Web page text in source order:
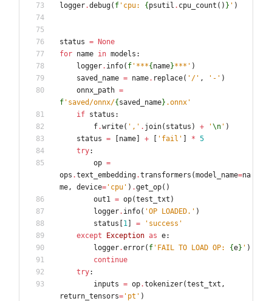
logger.debug( f ' cpu: {psutil . cpu_count ( ) } ' )
status = None
for name in models :
logger. info( f ' ***{name}*** ' )
saved_name = name. replace( ' / ' , ' - ' )
onnx_path =
f ' saved/onnx/{saved_name} .onnx '
if status :
f.write( ' , ' . join( status ) + '\n ' )
status = [name] + [ ' fail ' ] * 5
try:
op =
ops .text_embedding.transformers (model_name=na
me , device= ' cpu ' ) .get_op( )
out1
= op(test_txt )
logger. info( 'OP LOADED. ' )
status [1 ] = ' success '
except
Exception as e:
logger.error( f ' FAIL TO LOAD OP: {e} ' )
continue
try:
inputs = op.tokenizer(test_txt ,
return_tensors= ' pt ' )